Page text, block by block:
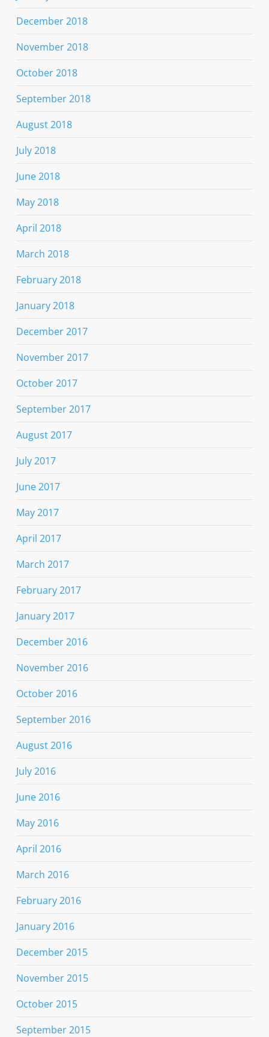
December 2018
November 2018
October 2018
September 2018
August 2018
July 2018
June 2018
May 2018
April 2018
March 2018
February 2018
January 2018
December 2017
November 2017
October 2017
September 2017
August 2017
July 2017
June 2017
May 2017
April 2017
March 2017
February 2017
January 2017
December 2016
November 2016
October 2016
September 2016
August 2016
July 2016
June 2016
May 2016
April 2016
March 2016
February 2016
January 2016
December 2015
November 2015
October 2015
September 2015